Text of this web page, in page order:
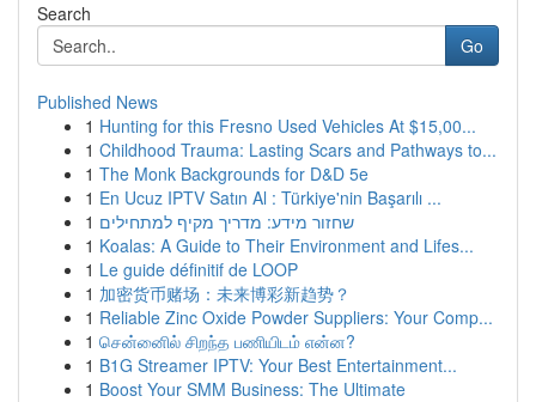
Search
Go
Published News
1 Hunting for this Fresno Used Vehicles At $15,00...
1 Childhood Trauma: Lasting Scars and Pathways to...
1 The Monk Backgrounds for D&D 5e
1 En Ucuz IPTV Satın Al : Türkiye'nin Başarılı ...
1 שחזור מידע: מדריך מקיף למתחילים
1 Koalas: A Guide to Their Environment and Lifes...
1 Le guide définitif de LOOP
1 加密货币赌场：未来博彩新趋势？
1 Reliable Zinc Oxide Powder Suppliers: Your Comp...
1 சென்னைில் சிறந்த பணியிடம் என்ன?
1 B1G Streamer IPTV: Your Best Entertainment...
1 Boost Your SMM Business: The Ultimate